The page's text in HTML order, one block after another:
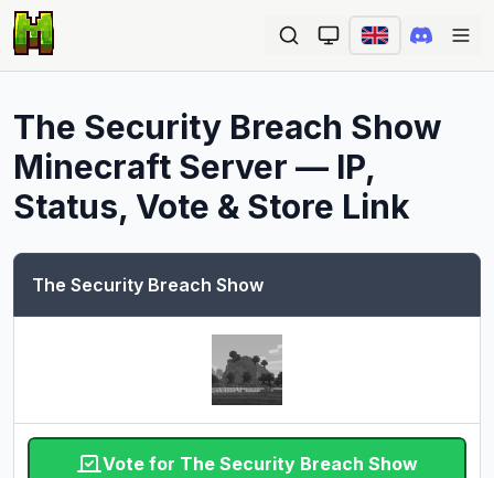
The Security Breach Show
Minecraft Server — IP,
Status, Vote & Store Link
The Security Breach Show
Vote for The Security Breach Show